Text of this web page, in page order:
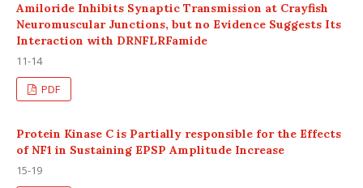
Amiloride Inhibits Synaptic Transmission at Crayfish
Neuromuscular Junctions, but no Evidence Suggests Its
Interaction with DRNFLRFamide
11-14
PDF
Protein Kinase C is Partially responsible for the Effects
of NF1 in Sustaining EPSP Amplitude Increase
15-19